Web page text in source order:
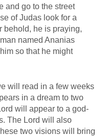
and go to the street
of Judas look for a
behold, he is praying,
named Ananias
so that he might
will read in a few weeks
in a dream to two
will appear to a god-
The Lord will also
two visions will bring